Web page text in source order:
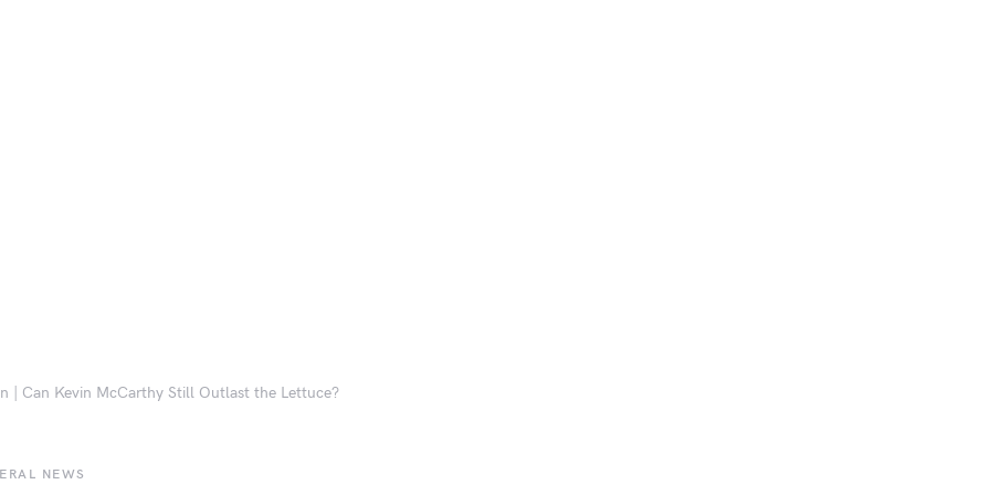
| Can Kevin McCarthy Still Outlast the Lettuce?
NEWS